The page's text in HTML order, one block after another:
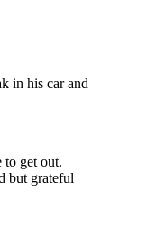
in his car and
to get out.
but grateful